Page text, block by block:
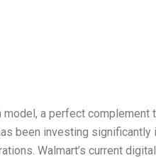
a perfect
been investing
Walmart’s current